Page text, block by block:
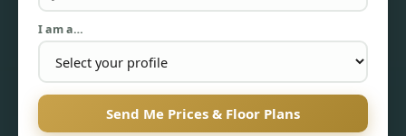
I am a…
Send Me Prices & Floor Plans